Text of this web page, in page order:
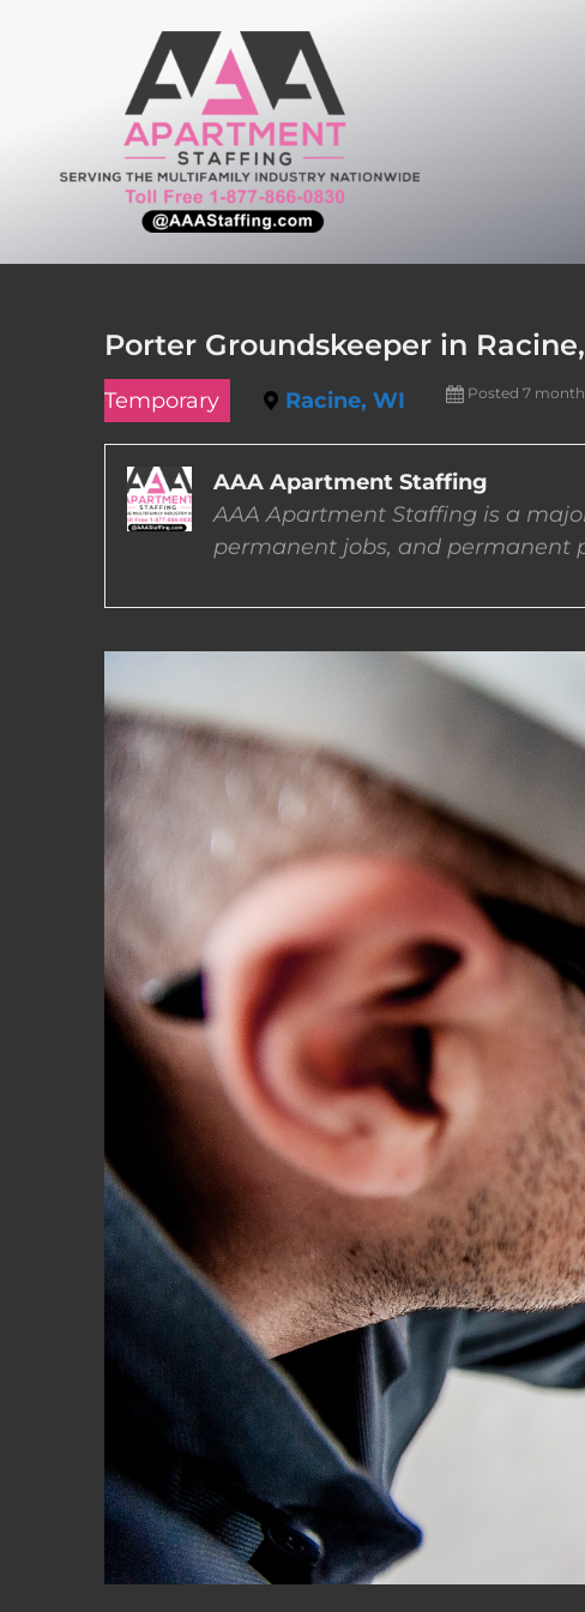
Porter Groundskeeper in
Temporary Racine, WI Posted 7
AAA Apartment Staffing
AAA Apartment Staffing is a
permanent jobs, and permanent